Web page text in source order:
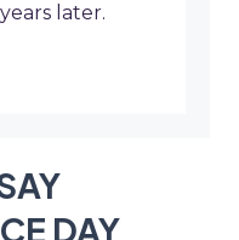
later.
DAY